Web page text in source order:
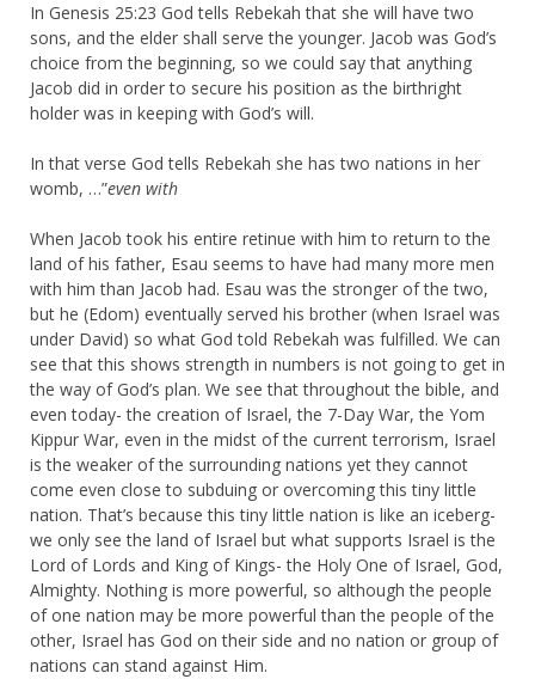
In Genesis 25:23 God tells Rebekah that she will have two
sons, and the elder shall serve the younger. Jacob was God’s
choice from the beginning, so we could say that anything
Jacob did in order to secure his position as the birthright
holder was in keeping with God’s will.
In that verse God tells Rebekah she has two nations in her
womb, …”even with
When Jacob took his entire retinue with him to return to the
land of his father, Esau seems to have had many more men
with him than Jacob had. Esau was the stronger of the two,
but he (Edom) eventually served his brother (when Israel was
under David) so what God told Rebekah was fulfilled. We can
see that this shows strength in numbers is not going to get in
the way of God’s plan. We see that throughout the bible, and
even today- the creation of Israel, the 7-Day War, the Yom
Kippur War, even in the midst of the current terrorism, Israel
is the weaker of the surrounding nations yet they cannot
come even close to subduing or overcoming this tiny little
nation. That’s because this tiny little nation is like an iceberg-
we only see the land of Israel but what supports Israel is the
Lord of Lords and King of Kings- the Holy One of Israel, God,
Almighty. Nothing is more powerful, so although the people
of one nation may be more powerful than the people of the
other, Israel has God on their side and no nation or group of
nations can stand against Him.